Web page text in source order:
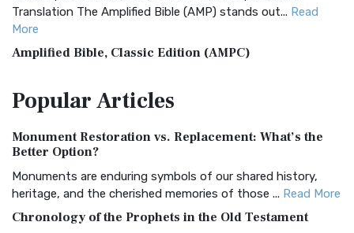
Translation The Amplified Bible (AMP) stands out... Read
More
Amplified Bible, Classic Edition (AMPC)
Treasure The Amplified Bible, Classic Editio...
The Authorized (King James) Version (AKJV): A Timeless
Classic The Authorized King James Version (AK...
BRG Bible (BRG)
Visual Experience The BRG Bible, an acronym...Read More
PopularArticles
Monument Restoration vs. Replacement: What’s the
Better Option?
Monuments are enduring symbols of our shared history,
heritage, and the cherished memories of those ... Read More
Chronology of the Prophets in the Old Testament